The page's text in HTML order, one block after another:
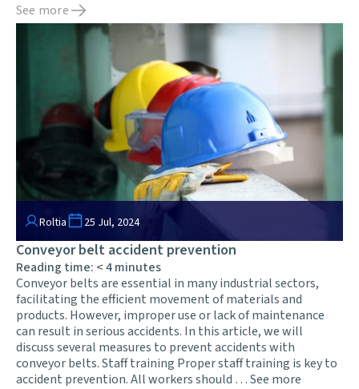
See more
Roltia 25 Jul, 2024
Conveyor belt accident prevention
Reading time: < 4minutes
Conveyor belts are essential in many industrial sectors,
facilitating the efficient movement of materials and
products. However, improper use or lack of maintenance
can result in serious accidents. In this article, we will
discuss several measures to prevent accidents with
conveyor belts. Staff training Proper staff training is key to
accident prevention. All workers should …See more